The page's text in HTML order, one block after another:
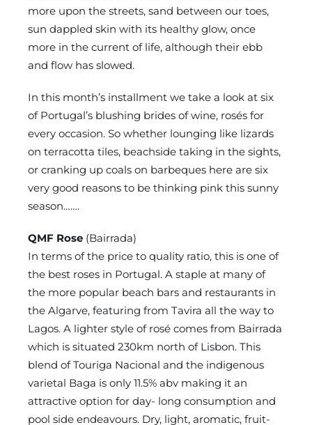
more upon the streets, sand between our toes,
sun dappled skin with its healthy glow, once
more in the current of life, although their ebb
and flow has slowed.
In this month’s installment we take a look at six
of Portugal’s blushing brides of wine, rosés for
every occasion. So whether lounging like lizards
on terracotta tiles, beachside taking in the sights,
or cranking up coals on barbeques here are six
very good reasons to be thinking pink this sunny
season…….
QMF Rose(Bairrada)
In terms of the price to quality ratio, this is one of
the best roses in Portugal. A staple at many of
the more popular beach bars and restaurants in
the Algarve, featuring from Tavira all the way to
Lagos. A lighter style of rosé comes from Bairrada
which is situated 230km north of Lisbon. This
blend of Touriga Nacional and the indigenous
varietal Baga is only 11.5% abv making it an
attractive option for day- long consumption and
pool side endeavours. Dry, light, aromatic, fruit-